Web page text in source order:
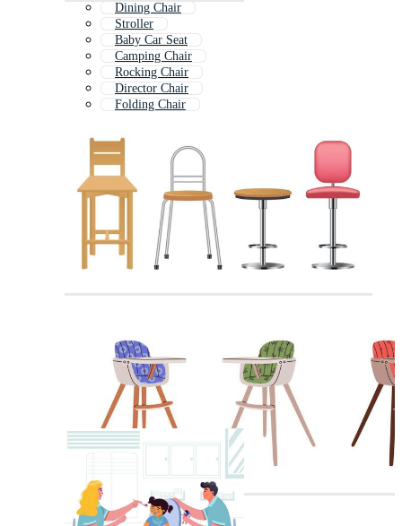
Dining Chair
Stroller
Baby Car Seat
Camping Chair
Rocking Chair
Director Chair
Folding Chair
Car Seat
Directors Chair